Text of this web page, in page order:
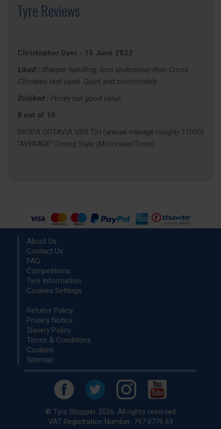
Tyre Reviews
Christopher Dyer - 15 June 2022
Liked : Sharper handling, less understeer than Cross
Climates last used. Quiet and comfortable
Disliked : Pricey but good value
8 out of 10
SKODA OCTAVIA VRS TSI (annual mileage roughly 11000)
"AVERAGE" Driving Style (Motorway/Town)
About Us
Contact Us
FAQ
Competitions
Tyre Information
Cookies Settings
Returns Policy
Privacy Notice
Slavery Policy
Terms & Conditions
Cookies
Sitemap
© Tyre Shopper 2026. All rights reserved
VAT Registration Number: 797 0776 69